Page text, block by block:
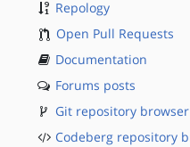
Repology
Open Pull Requests
Documentation
Forums posts
Git repository browser
Codeberg repository